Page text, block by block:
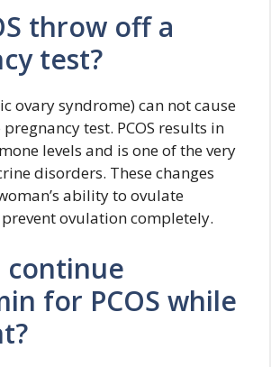
throw off a
test?
ovary syndrome) can not cause
test. PCOS results in
levels and is one of the very
disorders. These changes
ability to ovulate
ovulation completely.
continue
for PCOS while